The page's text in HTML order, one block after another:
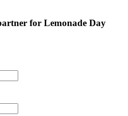
for Lemonade Day